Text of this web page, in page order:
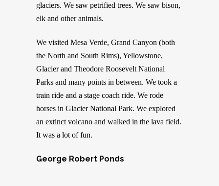
glaciers. We saw petrified trees. We saw bison,
elk and other animals.
We visited Mesa Verde, Grand Canyon (both
the North and South Rims), Yellowstone,
Glacier and Theodore Roosevelt National
Parks and many points in between. We took a
train ride and a stage coach ride. We rode
horses in Glacier National Park. We explored
an extinct volcano and walked in the lava field.
It was a lot of fun.
George Robert Ponds